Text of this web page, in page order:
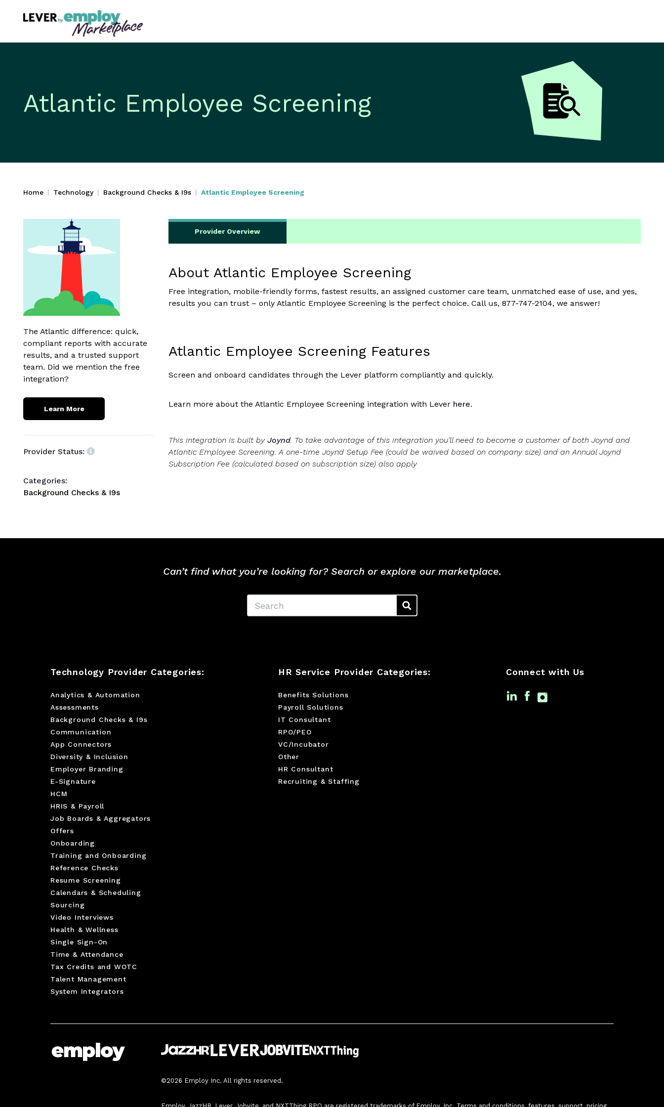
Atlantic Employee Screening
Home Technology Background Checks & I9s Atlantic Employee Screening
Provider Overview
About Atlantic Employee Screening
Free integration, mobile-friendly forms, fastest results, an assigned customer care team, unmatched ease of use, and yes,
results you can trust – only Atlantic Employee Screening is the perfect choice. Call us, 877-747-2104, we answer!
Atlantic Employee Screening Features
Screen and onboard candidates through the Lever platform compliantly and quickly.
Learn more about the Atlantic Employee Screening integration with Lever here.
This integration is built byJoynd. To take advantage of this integration you’ll need to become a customer of both Joynd and
Atlantic Employee Screening. A one-time Joynd Setup Fee (could be waived based on company size) and an Annual Joynd
Subscription Fee (calculated based on subscription size) also apply
The Atlantic difference: quick,
compliant reports with accurate
results, and a trusted support
team. Did we mention the free
integration?
Learn More
Provider Status:
Categories:
Background Checks & I9s
Can’t find what you’re looking for? Search or explore our marketplace.
Technology Provider Categories:
Analytics & Automation
Assessments
Background Checks & I9s
Communication
App Connectors
Diversity & Inclusion
Employer Branding
E-Signature
HCM
HRIS & Payroll
Job Boards & Aggregators
Offers
Onboarding
Training and Onboarding
Reference Checks
Resume Screening
Calendars & Scheduling
Sourcing
Video Interviews
Health & Wellness
Single Sign-On
Time & Attendance
Tax Credits and WOTC
Talent Management
System Integrators
HR Service Provider Categories:
Benefits Solutions
Payroll Solutions
IT Consultant
RPO/PEO
VC/Incubator
Other
HR Consultant
Recruiting & Staffing
Connect with Us
©2026 Employ Inc. All rights reserved.
Employ, JazzHR, Lever, Jobvite, and NXTThing RPO are registered trademarks of Employ, Inc. Terms and conditions, features, support, pricing,